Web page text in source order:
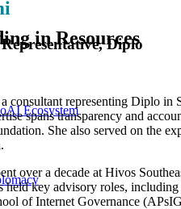
in Resources
Ecosystem
Diplo
consultant representing Diplo in
spans transparency and
She also served on the
over a decade at Hivos
held key advisory roles,
of Internet Governance